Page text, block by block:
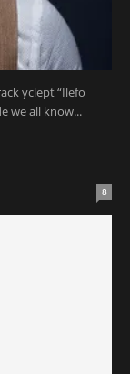
yclept “Ilefo
we all know...
8